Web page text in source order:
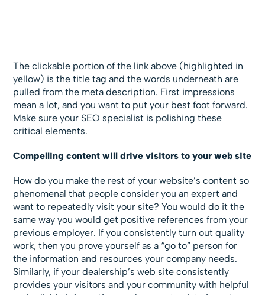
The clickable portion of the link above (highlighted in
yellow) is the title tag and the words underneath are
pulled from the meta description. First impressions
mean a lot, and you want to put your best foot forward.
Make sure your SEO specialist is polishing these
critical elements.
Compelling content will drive visitors to your web site
How do you make the rest of your website’s content so
phenomenal that people consider you an expert and
want to repeatedly visit your site? You would do it the
same way you would get positive references from your
previous employer. If you consistently turn out quality
work, then you prove yourself as a “go to” person for
the information and resources your company needs.
Similarly, if your dealership’s web site consistently
provides your visitors and your community with helpful